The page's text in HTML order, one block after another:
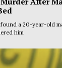
a 20-year-old
him